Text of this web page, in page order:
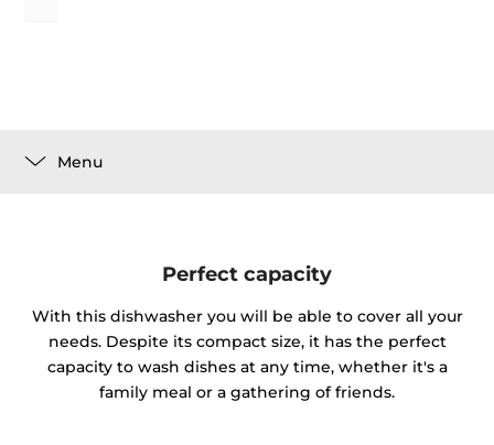
Menu
Perfect capacity
With this dishwasher you will be able to cover all your
needs. Despite its compact size, it has the perfect
capacity to wash dishes at any time, whether it's a
family meal or a gathering of friends.